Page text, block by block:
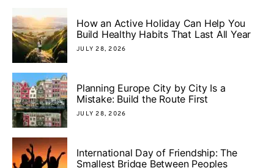
How an Active Holiday Can Help You
Build Healthy Habits That Last All Year
JULY 28, 2026
Planning Europe City by City Is a
Mistake: Build the Route First
JULY 28, 2026
International Day of Friendship: The
Smallest Bridge Between Peoples